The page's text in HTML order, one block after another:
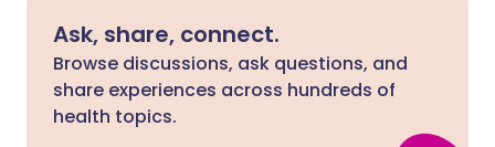
Ask, share, connect.
Browse discussions, ask questions, and
share experiences across hundreds of
health topics.